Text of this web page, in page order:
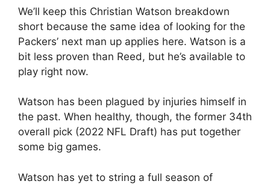
We’ll keep this Christian Watson breakdown
short because the same idea of looking for the
Packers’ next man up applies here. Watson is a
bit less proven than Reed, but he’s available to
play right now.
Watson has been plagued by injuries himself in
the past. When healthy, though, the former 34th
overall pick (2022 NFL Draft) has put together
some big games.
Watson has yet to string a full season of